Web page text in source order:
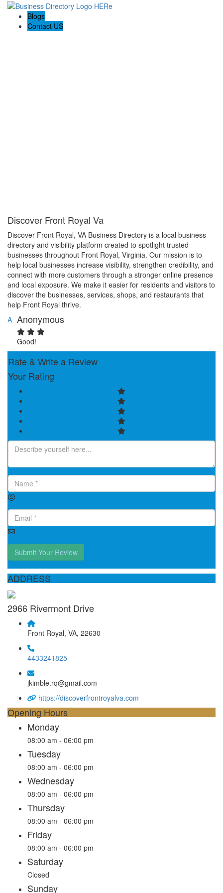
Blogs
Contact US
Discover Front Royal Va
Discover Front Royal, VA Business Directory is a local business
directory and visibility platform created to spotlight trusted
businesses throughout Front Royal, Virginia. Our mission is to
help local businesses increase visibility, strengthen credibility, and
connect with more customers through a stronger online presence
and local exposure. We make it easier for residents and visitors to
discover the businesses, services, shops, and restaurants that
help Front Royal thrive.
A Anonymous
Good!
Rate & Write a Review
Your Rating
Submit Your Review
ADDRESS
2966 Rivermont Drive
Front Royal, VA, 22630
4433241825
jkimble.rq@gmail.com
https://discoverfrontroyalva.com
Opening Hours
Monday
08:00 am - 06:00 pm
Tuesday
08:00 am - 06:00 pm
Wednesday
08:00 am - 06:00 pm
Thursday
08:00 am - 06:00 pm
Friday
08:00 am - 06:00 pm
Saturday
Closed
Sunday